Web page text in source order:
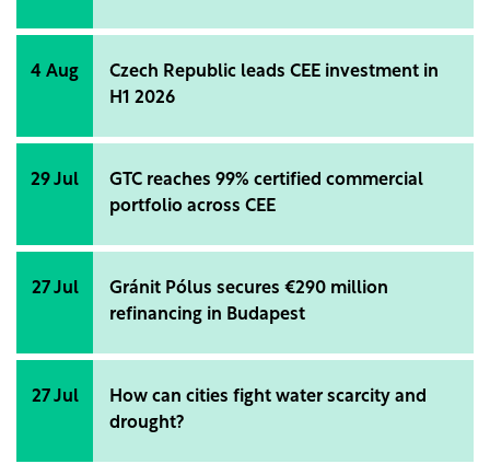
4 Aug
Czech Republic leads CEE investment in
H1 2026
29 Jul
GTC reaches 99% certified commercial
portfolio across CEE
27 Jul
Gránit Pólus secures €290 million
refinancing in Budapest
27 Jul
How can cities fight water scarcity and
drought?